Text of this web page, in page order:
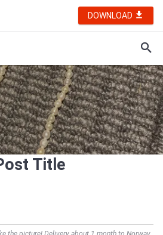
DOWNLOAD
Title